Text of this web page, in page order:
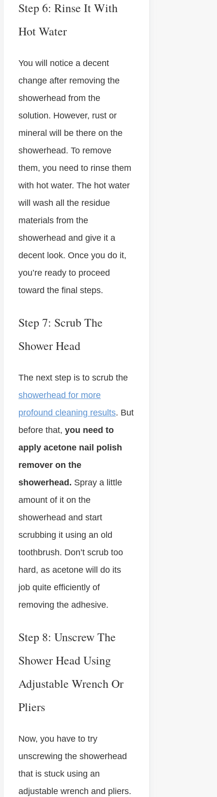
Step 6: Rinse It With
Hot Water
You will notice a decent
change after removing the
showerhead from the
solution. However, rust or
mineral will be there on the
showerhead. To remove
them, you need to rinse them
with hot water. The hot water
will wash all the residue
materials from the
showerhead and give it a
decent look. Once you do it,
you’re ready to proceed
toward the final steps.
Step 7: Scrub The
Shower Head
The next step is to scrub the
showerhead for more
profound cleaning results. But
before that, you need to
apply acetone nail polish
remover on the
showerhead. Spray a little
amount of it on the
showerhead and start
scrubbing it using an old
toothbrush. Don’t scrub too
hard, as acetone will do its
job quite efficiently of
removing the adhesive.
Step 8: Unscrew The
Shower Head Using
Adjustable Wrench Or
Pliers
Now, you have to try
unscrewing the showerhead
that is stuck using an
adjustable wrench and pliers.